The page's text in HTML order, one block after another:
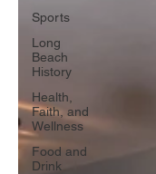
Sports
Long
Beach
History
Health,
Faith, and
Wellness
Food and
Drink